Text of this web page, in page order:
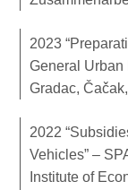
2023
General Urban
Gradac,
2022
Vehicles” –
Institute of